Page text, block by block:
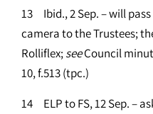
13 Ibid., 2 Sep. – will
camera to the Trustees;
Rolliflex;seeCouncil
10, f.513 (tpc.)
14 ELP to FS, 12 Sep. –